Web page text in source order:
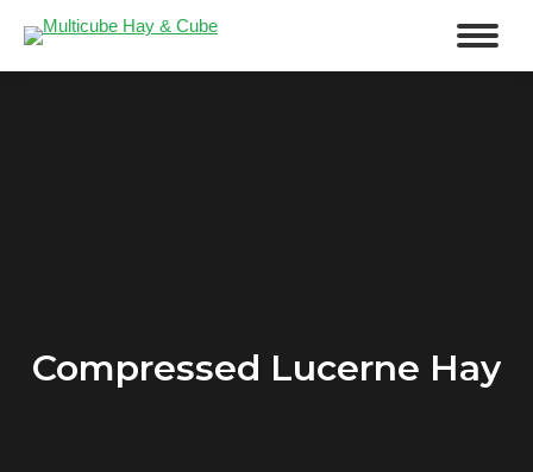
Compressed Lucerne Hay